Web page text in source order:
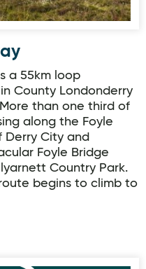
a 55km loop
County Londonderry
than one third of
along the Foyle
City and
Foyle Bridge
Country Park.
begins to climb to